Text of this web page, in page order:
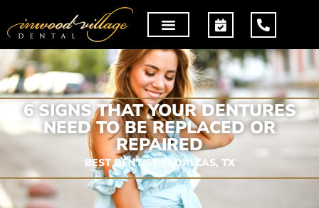
6 SIGNS THAT YOUR DENTURES
NEED TO BE REPLACED OR
REPAIRED
BEST DENTIST IN DALLAS, TX